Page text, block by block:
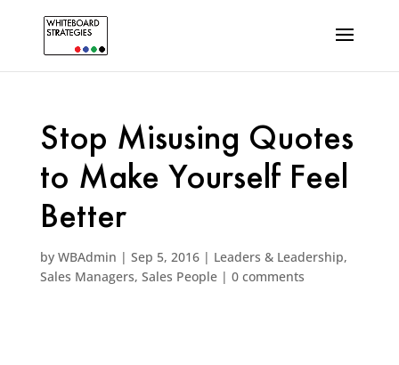
Stop Misusing Quotes
to Make Yourself Feel
Better
by WBAdmin | Sep 5, 2016| Leaders & Leadership,
Sales Managers, Sales People| 0 comments